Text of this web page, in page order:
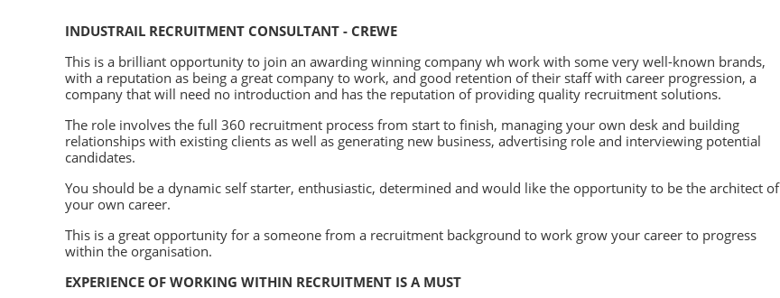
INDUSTRAIL RECRUITMENT CONSULTANT - CREWE
This is a brilliant opportunity to join an awarding winning company wh work with some very well-known brands,
with a reputation as being a great company to work, and good retention of their staff with career progression, a
company that will need no introduction and has the reputation of providing quality recruitment solutions.
The role involves the full 360 recruitment process from start to finish, managing your own desk and building
relationships with existing clients as well as generating new business, advertising role and interviewing potential
candidates.
You should be a dynamic self starter, enthusiastic, determined and would like the opportunity to be the architect of
your own career.
This is a great opportunity for a someone from a recruitment background to work grow your career to progress
within the organisation.
EXPERIENCE OF WORKING WITHIN RECRUITMENT IS A MUST